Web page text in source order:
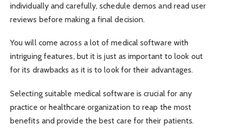
individually and carefully, schedule demos and read user
reviews before making a final decision.
You will come across a lot of medical software with
intriguing features, but it is just as important to look out
for its drawbacks as it is to look for their advantages.
Selecting suitable medical software is crucial for any
practice or healthcare organization to reap the most
benefits and provide the best care for their patients.